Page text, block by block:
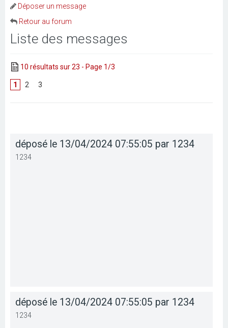
Déposer un message
Retour au forum
Liste des messages
10 résultats sur 23 - Page 1/3
1 2 3
déposé le 13/04/2024 07:55:05 par 1234
1234
déposé le 13/04/2024 07:55:05 par 1234
1234